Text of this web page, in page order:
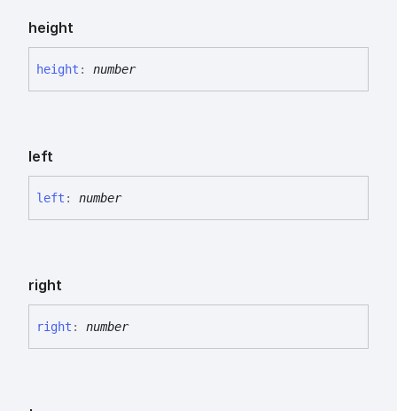
height
height : number
left
left : number
right
right : number